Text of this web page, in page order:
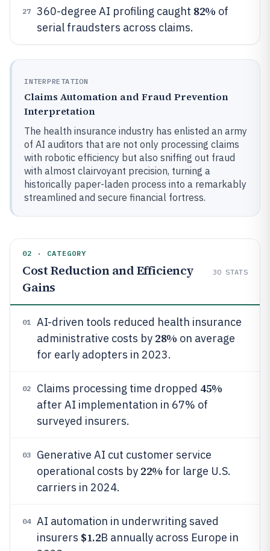
27 360-degree AI profiling caught 82% of
serial fraudsters across claims.
INTERPRETATION
Claims Automation and Fraud Prevention
Interpretation
The health insurance industry has enlisted an army
of AI auditors that are not only processing claims
with robotic efficiency but also sniffing out fraud
with almost clairvoyant precision, turning a
historically paper-laden process into a remarkably
streamlined and secure financial fortress.
02 · CATEGORY
Cost Reduction and Efficiency
Gains
30 STATS
01
AI-driven tools reduced health insurance
administrative costs by 28% on average
for early adopters in 2023.
02 Claims processing time dropped 45%
after AI implementation in 67% of
surveyed insurers.
03
Generative AI cut customer service
operational costs by 22% for large U.S.
carriers in 2024.
04
AI automation in underwriting saved
insurers $1.2B annually across Europe in